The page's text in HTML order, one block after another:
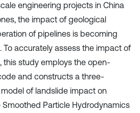
engineering projects in China
the impact of geological
of pipelines is becoming
To accurately assess the impact of
this study employs the open-
and constructs a three-
of landslide impact on
Particle Hydrodynamics